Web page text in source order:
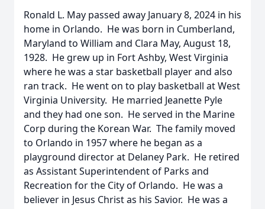
Ronald L. May passed away January 8, 2024 in his
home in Orlando. He was born in Cumberland,
Maryland to William and Clara May, August 18,
1928. He grew up in Fort Ashby, West Virginia
where he was a star basketball player and also
ran track. He went on to play basketball at West
Virginia University. He married Jeanette Pyle
and they had one son. He served in the Marine
Corp during the Korean War. The family moved
to Orlando in 1957 where he began as a
playground director at Delaney Park. He retired
as Assistant Superintendent of Parks and
Recreation for the City of Orlando. He was a
believer in Jesus Christ as his Savior. He was a